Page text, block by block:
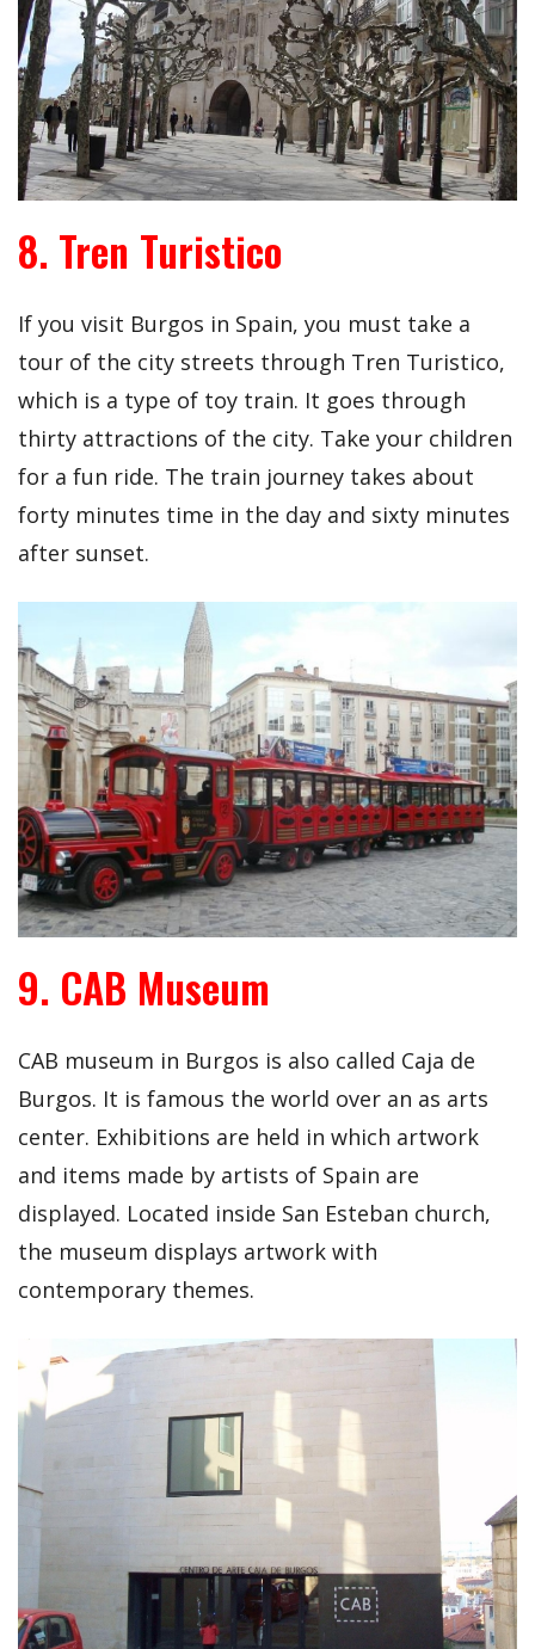
8. Tren Turistico
If you visit Burgos in Spain, you must take a
tour of the city streets through Tren Turistico,
which is a type of toy train. It goes through
thirty attractions of the city. Take your children
for a fun ride. The train journey takes about
forty minutes time in the day and sixty minutes
after sunset.
9. CAB Museum
CAB museum in Burgos is also called Caja de
Burgos. It is famous the world over an as arts
center. Exhibitions are held in which artwork
and items made by artists of Spain are
displayed. Located inside San Esteban church,
the museum displays artwork with
contemporary themes.